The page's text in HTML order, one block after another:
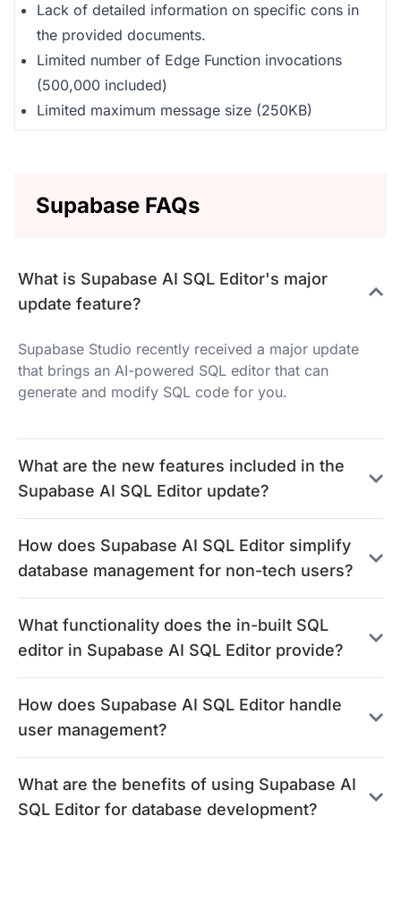
Lack of detailed information on specific cons in
the provided documents.
Limited number of Edge Function invocations
(500,000 included)
Limited maximum message size (250KB)
Supabase FAQs
What is Supabase AI SQL Editor's major
update feature?
Supabase Studio recently received a major update
that brings an AI-powered SQL editor that can
generate and modify SQL code for you.
What are the new features included in the
Supabase AI SQL Editor update?
How does Supabase AI SQL Editor simplify
database management for non-tech users?
What functionality does the in-built SQL
editor in Supabase AI SQL Editor provide?
How does Supabase AI SQL Editor handle
user management?
What are the benefits of using Supabase AI
SQL Editor for database development?